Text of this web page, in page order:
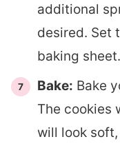
additional
desired. Set
baking sheet.
Bake: Bake
The cookies
will look soft,